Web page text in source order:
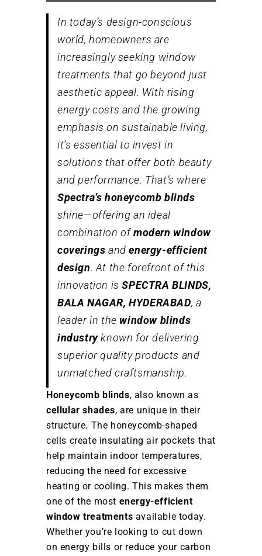
In today’s design-conscious
world, homeowners are
increasingly seeking window
treatments that go beyond just
aesthetic appeal. With rising
energy costs and the growing
emphasis on sustainable living,
it’s essential to invest in
solutions that offer both beauty
and performance. That’s where
Spectra’s honeycomb blinds
shine—offering an ideal
combination ofmodern window
coverings andenergy-efficient
design. At the forefront of this
innovation isSPECTRA BLINDS,
BALA NAGAR, HYDERABAD, a
leader in the window blinds
industryknown for delivering
superior quality products and
unmatched craftsmanship.
Honeycomb blinds, also known as
cellular shades, are unique in their
structure. The honeycomb-shaped
cells create insulating air pockets that
help maintain indoor temperatures,
reducing the need for excessive
heating or cooling. This makes them
one of the most energy-efficient
window treatments available today.
Whether you’re looking to cut down
on energy bills or reduce your carbon